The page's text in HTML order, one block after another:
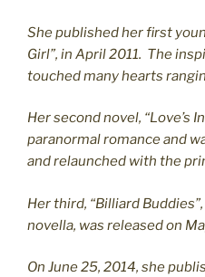
She published her first
Girl”, in April 2011. The
touched many hearts
Her second novel, “Love’s
paranormal romance and
and relaunched with the
Her third, “Billiard
novella, was released on
On June 25, 2014, she